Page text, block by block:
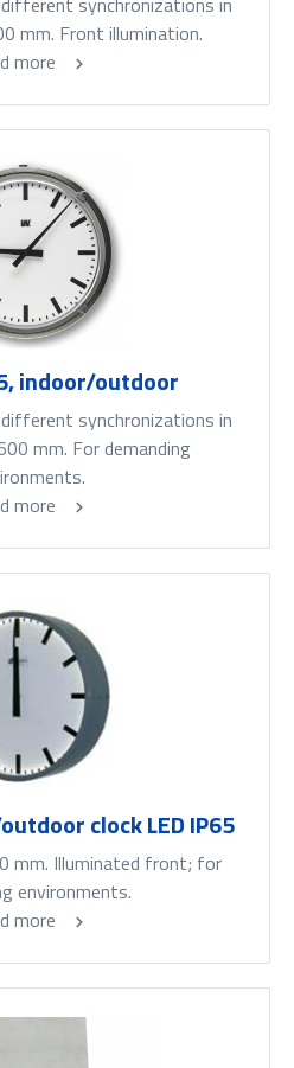
mm. Front illumination.
more
indoor/outdoor
synchronizations in
mm. For demanding
more
clock LED IP65
mm. Illuminated front; for
environments.
more